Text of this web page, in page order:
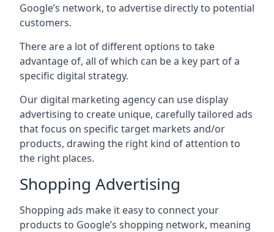
Google’s network, to advertise directly to potential
customers.
There are a lot of different options to take
advantage of, all of which can be a key part of a
specific digital strategy.
Our digital marketing agency can use display
advertising to create unique, carefully tailored ads
that focus on specific target markets and/or
products, drawing the right kind of attention to
the right places.
Shopping Advertising
Shopping ads make it easy to connect your
products to Google’s shopping network, meaning